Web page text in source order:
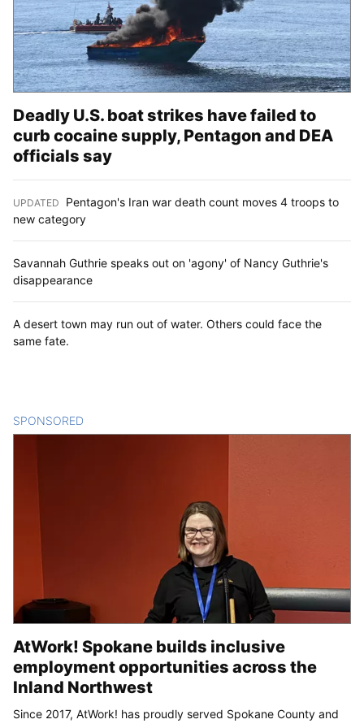
Deadly U.S. boat strikes have failed to
curb cocaine supply, Pentagon and DEA
officials say
UPDATED
Pentagon's Iran war death count moves 4 troops to
new category
Savannah Guthrie speaks out on 'agony' of Nancy Guthrie's
disappearance
A desert town may run out of water. Others could face the
same fate.
SPONSORED
AtWork! Spokane builds inclusive
employment opportunities across the
Inland Northwest
Since 2017, AtWork! has proudly served Spokane County and